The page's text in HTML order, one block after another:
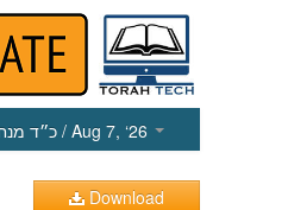
כ״ד/ Aug 7, ‘26
Download